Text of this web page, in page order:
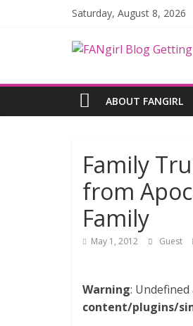
Saturday, August 8, 2026
ABOUT FANGIRL
Family
from
Family
May 1, 2012 Guest
Warning:
content/plugins/